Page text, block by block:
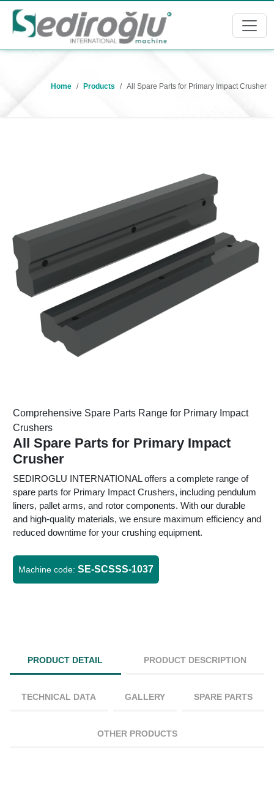
Home Products All Spare Parts for Primary Impact Crusher
Comprehensive Spare Parts Range for Primary Impact
Crushers
All Spare Parts for Primary Impact
Crusher
SEDIROGLU INTERNATIONAL offers a complete range of
spare parts for Primary Impact Crushers, including pendulum
liners, pallet arms, and rotor components. With our durable
and high-quality materials, we ensure maximum efficiency and
reduced downtime for your crushing equipment.
Machine code: SE-SCSSS-1037
PRODUCT DETAIL PRODUCT DESCRIPTION
TECHNICAL DATA GALLERY SPARE PARTS
OTHER PRODUCTS